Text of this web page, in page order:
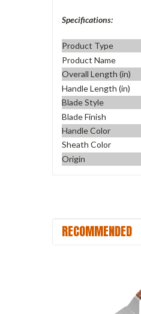
Specifications:
Product Type
Product Name
Overall Length (in)
Handle Length (in)
Blade Style
Blade Finish
Handle Color
Sheath Color
Origin
RECOMMENDED